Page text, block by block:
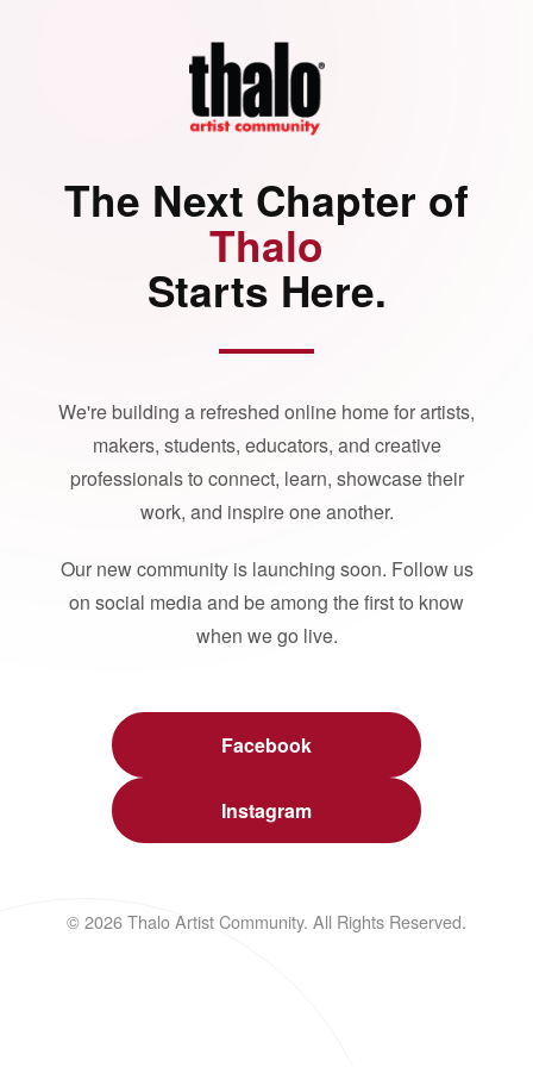
The Next Chapter of
Thalo
Starts Here.
We're building a refreshed online home for artists,
makers, students, educators, and creative
professionals to connect, learn, showcase their
work, and inspire one another.
Our new community is launching soon. Follow us
on social media and be among the first to know
when we go live.
Facebook
Instagram
© 2026 Thalo Artist Community. All Rights Reserved.